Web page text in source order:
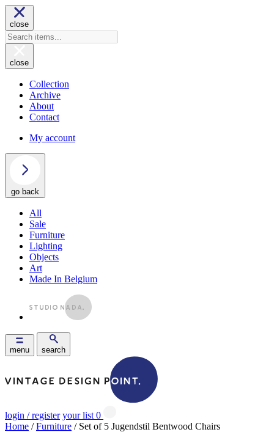
close
close
Collection
Archive
About
Contact
My account
go back
All
Sale
Furniture
Lighting
Objects
Art
Made In Belgium
menu search
login / register your list 0
Home /Furniture / Set of 5 Jugendstil Bentwood Chairs